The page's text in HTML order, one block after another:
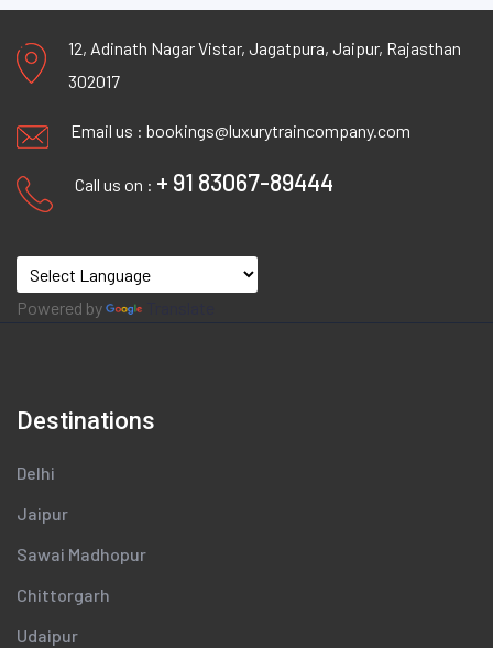
12, Adinath Nagar Vistar, Jagatpura, Jaipur, Rajasthan
302017
Email us : bookings@luxurytraincompany.com
Call us on : + 91 83067-89444
Powered by
Destinations
Delhi
Jaipur
Sawai Madhopur
Chittorgarh
Udaipur